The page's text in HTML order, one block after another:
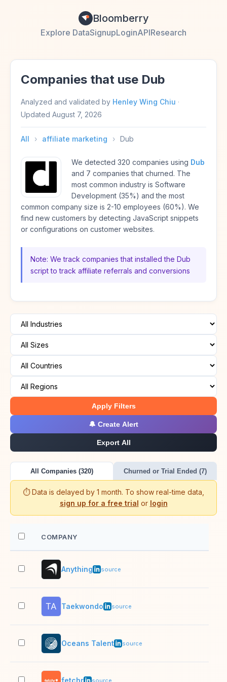
Bloomberry
Explore DataSignupLoginAPIResearch
Companies that use Dub
Analyzed and validated by Henley Wing Chiu ·
Updated August 7, 2026
All › affiliate marketing › Dub
We detected 320 companies using Dub
and 7 companies that churned. The
most common industry is Software
Development (35%) and the most
common company size is 2-10 employees (60%). We
find new customers by detecting JavaScript snippets
or configurations on customer websites.
Note: We track companies that installed the Dub
script to track affiliate referrals and conversions
Apply Filters
🔔 Create Alert
Export All
All Companies (320) Churned or Trial Ended (7)
⏱️ Data is delayed by 1 month. To show real-time data,
sign up for a free trial or login
COMPANY
Anything source
Taekwondo source
Oceans Talent source
fetchr source